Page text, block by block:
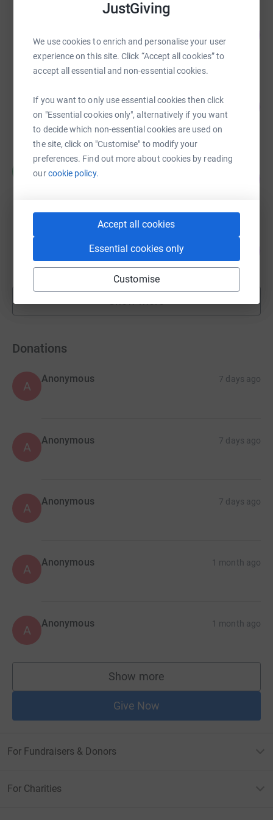
JustGiving
We use cookies to enrich and personalise your user
experience on this site. Click “Accept all cookies” to
accept all essential and non-essential cookies.
If you want to only use essential cookies then click
on "Essential cookies only", alternatively if you want
to decide which non-essential cookies are used on
the site, click on "Customise" to modify your
preferences. Find out more about cookies by reading
ourcookie policy.
Accept all cookies
Essential cookies only
Customise
£2,800.00
raised by 76 supporters
£2,481.10
110 supporters
Martin Walsh
£2,228.38
£2,205.00
raised by96 supporters
fundraisers
Donations
A
Anonymous 7 days ago
A Anonymous 7 days ago
A Anonymous 7 days ago
A Anonymous 1 month ago
A Anonymous 1 month ago
Show more
supporters
Give Now
For Fundraisers & Donors
For Charities